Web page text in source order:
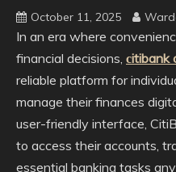
October 11, 2025
In an era where
financial decisions, сitibank
reliable platform for
manage their finances
user-friendly interface,
to access their accounts,
essential banking tasks